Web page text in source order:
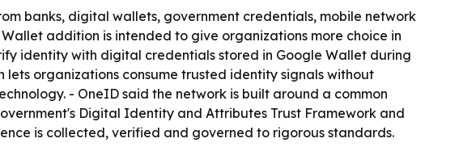
banks, digital wallets, government credentials, mobile network
addition is intended to give organizations more choice in
identity with digital credentials stored in Google Wallet during
organizations consume trusted identity signals without
- OneID said the network is built around a common
Digital Identity and Attributes Trust Framework and
is collected, verified and governed to rigorous standards.